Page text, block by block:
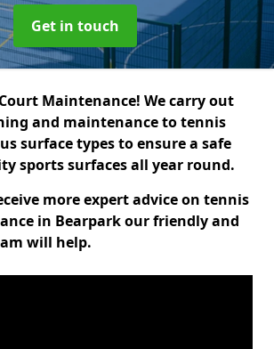
Get in touch
Maintenance! We carry out
and maintenance to tennis
surface types to ensure a safe
sports surfaces all year round.
more expert advice on tennis
in Bearpark our friendly and
will help.